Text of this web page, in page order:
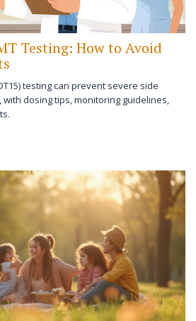
Testing: How to Avoid
testing can prevent severe side
dosing tips, monitoring guidelines,